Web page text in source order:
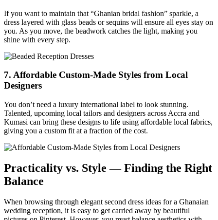
If you want to maintain that “Ghanian bridal fashion” sparkle, a
dress layered with glass beads or sequins will ensure all eyes stay on
you. As you move, the beadwork catches the light, making you
shine with every step.
7. Affordable Custom-Made Styles from Local
Designers
You don’t need a luxury international label to look stunning.
Talented, upcoming local tailors and designers across Accra and
Kumasi can bring these designs to life using affordable local fabrics,
giving you a custom fit at a fraction of the cost.
Practicality vs. Style — Finding the Right
Balance
When browsing through elegant second dress ideas for a Ghanaian
wedding reception, it is easy to get carried away by beautiful